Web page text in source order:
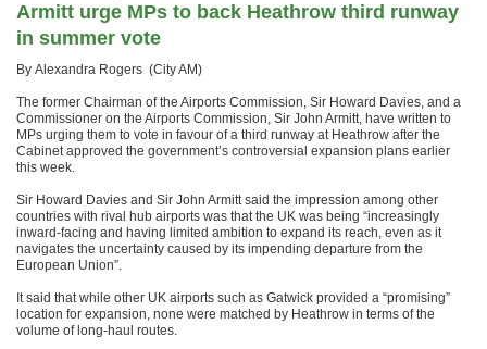
Armitt urge MPs to back Heathrow third runway
in summer vote
By Alexandra Rogers (City AM)
The former Chairman of the Airports Commission, Sir Howard Davies, and a
Commissioner on the Airports Commission, Sir John Armitt, have written to
MPs urging them to vote in favour of a third runway at Heathrow after the
Cabinet approved the government’s controversial expansion plans earlier
this week.
Sir Howard Davies and Sir John Armitt said the impression among other
countries with rival hub airports was that the UK was being “increasingly
inward-facing and having limited ambition to expand its reach, even as it
navigates the uncertainty caused by its impending departure from the
European Union”.
It said that while other UK airports such as Gatwick provided a “promising”
location for expansion, none were matched by Heathrow in terms of the
volume of long-haul routes.